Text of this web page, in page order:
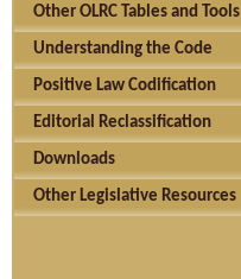
Other OLRC Tables and Tools
Understanding the Code
Positive Law Codification
Editorial Reclassification
Downloads
Other Legislative Resources